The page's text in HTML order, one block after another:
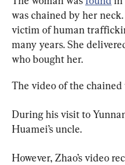
was chained by her
victim of human
many years. She
who bought her.
The video of the
During his visit to
Huamei’s uncle.
However, Zhao’s video